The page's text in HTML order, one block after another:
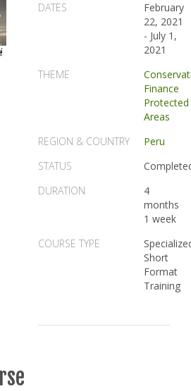
DATES
February
22, 2021
- July 1,
2021
THEME
Finance
Protected
Areas
REGION & COUNTRY
Peru
STATUS
DURATION
4
months
1 week
COURSE TYPE
Short
Format
Training